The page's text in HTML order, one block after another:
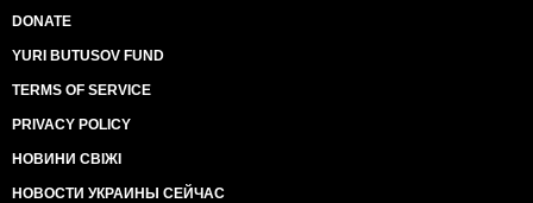
DONATE
YURI BUTUSOV FUND
TERMS OF SERVICE
PRIVACY POLICY
НОВИНИ СВІЖІ
НОВОСТИ УКРАИНЫ СЕЙЧАС